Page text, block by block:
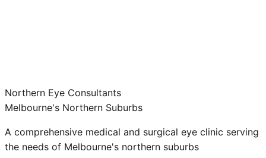
Northern Eye Consultants
Melbourne's Northern Suburbs
A comprehensive medical and surgical eye clinic serving
the needs of Melbourne's northern suburbs